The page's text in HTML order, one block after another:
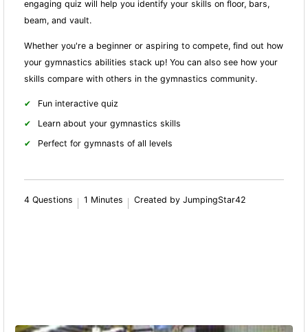
engaging quiz will help you identify your skills on floor, bars,
beam, and vault.
Whether you're a beginner or aspiring to compete, find out how
your gymnastics abilities stack up! You can also see how your
skills compare with others in the gymnastics community.
Fun interactive quiz
Learn about your gymnastics skills
Perfect for gymnasts of all levels
4 Questions 1 Minutes Created by JumpingStar42